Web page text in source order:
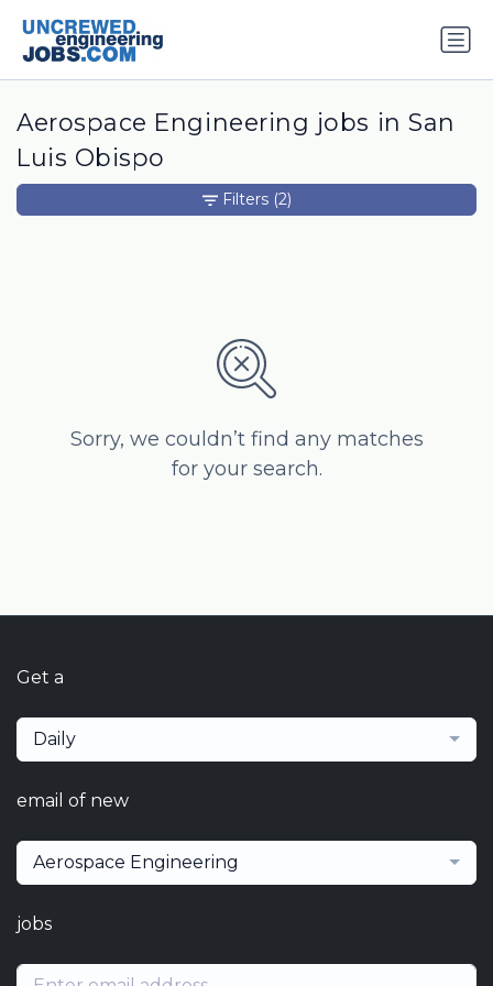
Aerospace Engineering jobs in San
Luis Obispo
Sorry, we couldn’t find any matches
for your search.
Filters (2)
Get a
Daily
email of new
Aerospace Engineering
jobs